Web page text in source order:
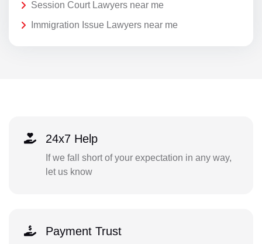
Session Court Lawyers near me
Immigration Issue Lawyers near me
24x7 Help
If we fall short of your expectation in any way,
let us know
Payment Trust